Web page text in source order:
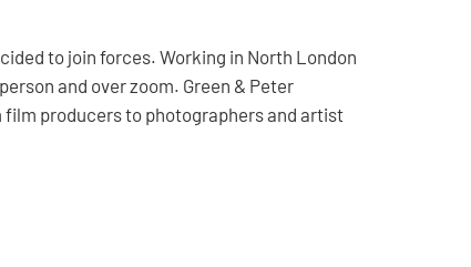
to join forces. Working in North London
and over zoom. Green & Peter
producers to photographers and artist